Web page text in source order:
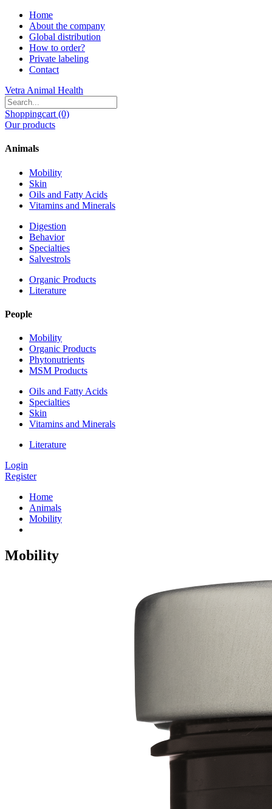
Home
About the company
Global distribution
How to order?
Private labeling
Contact
Vetra Animal Health
Shoppingcart (0)
Our products
Animals
Mobility
Skin
Oils and Fatty Acids
Vitamins and Minerals
Digestion
Behavior
Specialties
Salvestrols
Organic Products
Literature
People
Mobility
Organic Products
Phytonutrients
MSM Products
Oils and Fatty Acids
Specialties
Skin
Vitamins and Minerals
Literature
Login
Register
Home
Animals
Mobility
Mobility